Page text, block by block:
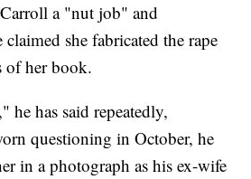
a "nut job" and
she fabricated the rape
of her book.
he has said repeatedly,
questioning in October, he
in a photograph as his ex-wife